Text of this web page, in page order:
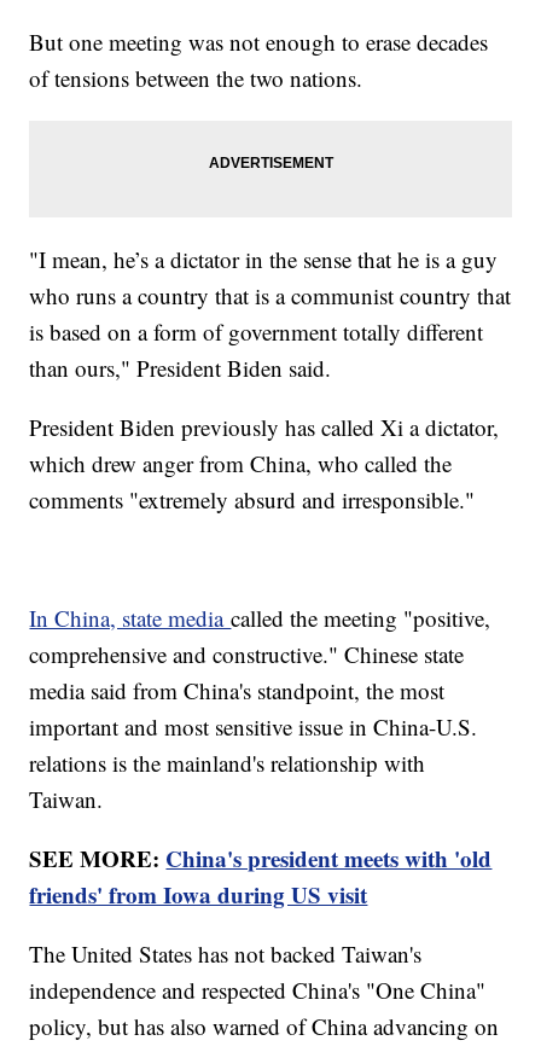
But one meeting was not enough to erase decades
of tensions between the two nations.
"I mean, he’s a dictator in the sense that he is a guy
who runs a country that is a communist country that
is based on a form of government totally different
than ours," President Biden said.
President Biden previously has called Xi a dictator,
which drew anger from China, who called the
comments "extremely absurd and irresponsible."
In China, state mediacalled the meeting "positive,
comprehensive and constructive." Chinese state
media said from China's standpoint, the most
important and most sensitive issue in China-U.S.
relations is the mainland's relationship with
Taiwan.
SEE MORE: China's president meets with 'old
friends' from Iowa during US visit
The United States has not backed Taiwan's
independence and respected China's "One China"
policy, but has also warned of China advancing on